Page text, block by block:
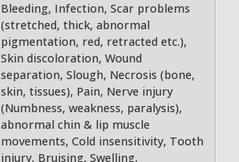
Bleeding, Infection, Scar problems
(stretched, thick, abnormal
pigmentation, red, retracted etc.),
Skin discoloration, Wound
separation, Slough, Necrosis (bone,
skin, tissues), Pain, Nerve injury
(Numbness, weakness, paralysis),
abnormal chin & lip muscle
movements, Cold insensitivity, Tooth
injury, Bruising, Swelling,